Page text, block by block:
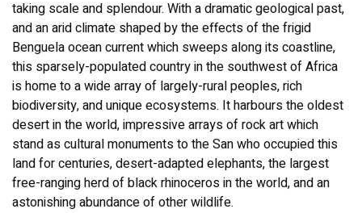
taking scale and splendour. With a dramatic geological past,
and an arid climate shaped by the effects of the frigid
Benguela ocean current which sweeps along its coastline,
this sparsely-populated country in the southwest of Africa
is home to a wide array of largely-rural peoples, rich
biodiversity, and unique ecosystems. It harbours the oldest
desert in the world, impressive arrays of rock art which
stand as cultural monuments to the San who occupied this
land for centuries, desert-adapted elephants, the largest
free-ranging herd of black rhinoceros in the world, and an
astonishing abundance of other wildlife.